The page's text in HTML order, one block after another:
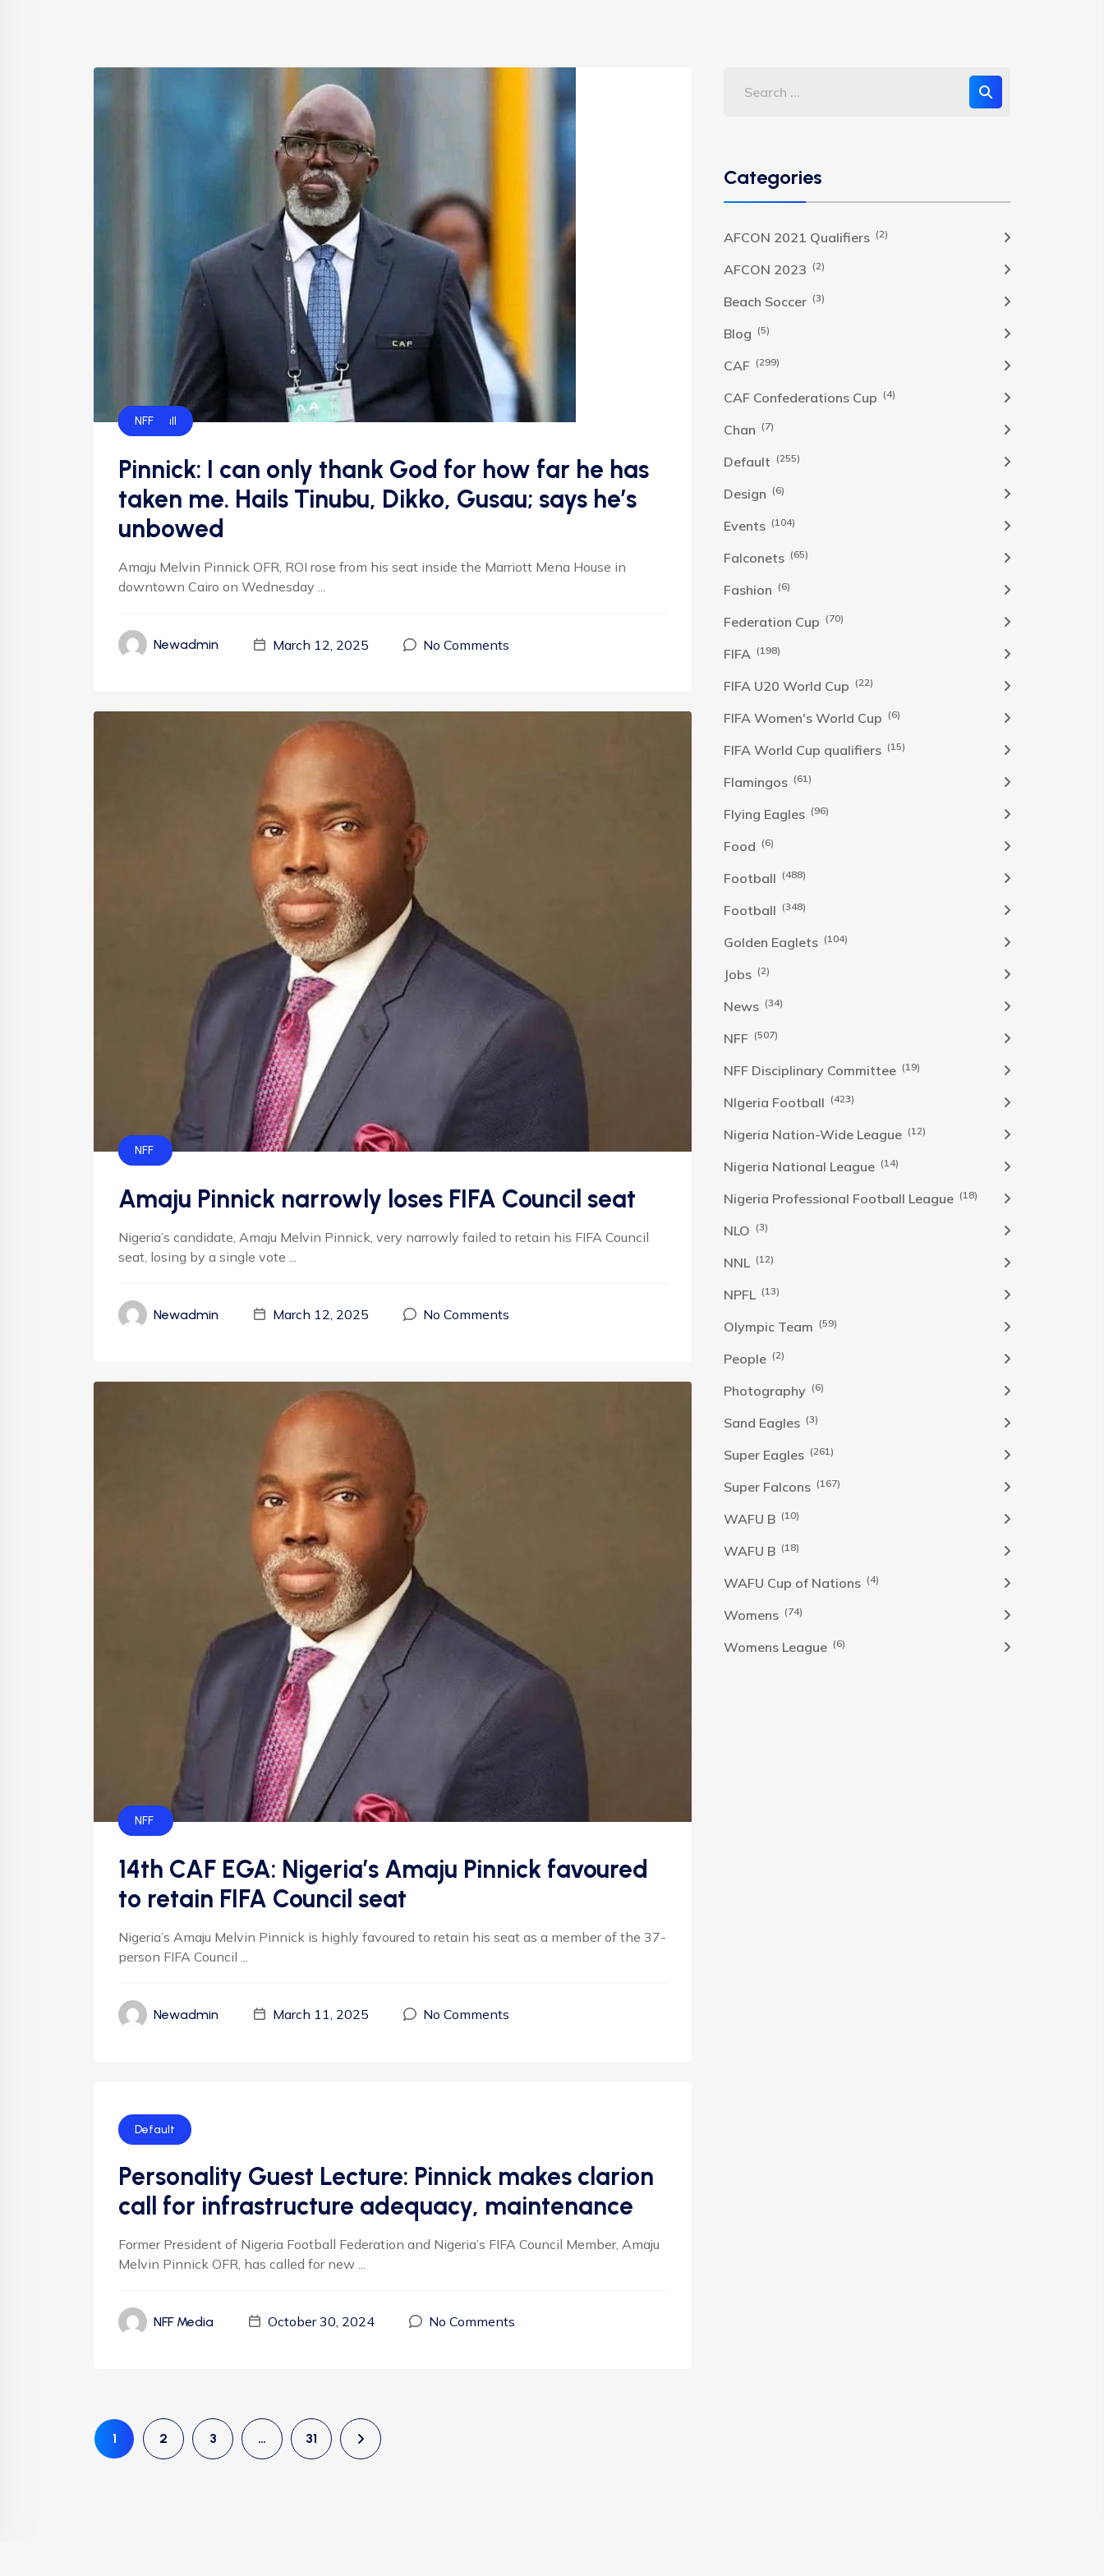
CAF
FIFA
Football
NFF
Pinnick: I can only thank God for how far he has
taken me. Hails Tinubu, Dikko, Gusau; says he’s
unbowed
Amaju Melvin Pinnick OFR, ROI rose from his seat inside the Marriott Mena House in
downtown Cairo on Wednesday ...
Newadmin March 12, 2025 No Comments
FIFA
NFF
Amaju Pinnick narrowly loses FIFA Council seat
Nigeria’s candidate, Amaju Melvin Pinnick, very narrowly failed to retain his FIFA Council
seat, losing by a single vote ...
Newadmin March 12, 2025 No Comments
CAF
NFF
14th CAF EGA: Nigeria’s Amaju Pinnick favoured
to retain FIFA Council seat
Nigeria’s Amaju Melvin Pinnick is highly favoured to retain his seat as a member of the 37-
person FIFA Council ...
Newadmin March 11, 2025 No Comments
Default
Personality Guest Lecture: Pinnick makes clarion
call for infrastructure adequacy, maintenance
Former President of Nigeria Football Federation and Nigeria’s FIFA Council Member, Amaju
Melvin Pinnick OFR, has called for new ...
NFF Media October 30, 2024 No Comments
1 2 3 … 31
Categories
AFCON 2021 Qualifiers (2)
AFCON 2023 (2)
Beach Soccer (3)
Blog (5)
CAF (299)
CAF Confederations Cup (4)
Chan (7)
Default (255)
Design (6)
Events (104)
Falconets (65)
Fashion (6)
Federation Cup (70)
FIFA (198)
FIFA U20 World Cup (22)
FIFA Women's World Cup (6)
FIFA World Cup qualifiers (15)
Flamingos (61)
Flying Eagles (96)
Food (6)
Football (488)
Football (348)
Golden Eaglets (104)
Jobs (2)
News (34)
NFF (507)
NFF Disciplinary Committee (19)
NIgeria Football (423)
Nigeria Nation-Wide League (12)
Nigeria National League (14)
Nigeria Professional Football League (18)
NLO (3)
NNL (12)
NPFL (13)
Olympic Team (59)
People (2)
Photography (6)
Sand Eagles (3)
Super Eagles (261)
Super Falcons (167)
WAFU B (10)
WAFU B (18)
WAFU Cup of Nations (4)
Womens (74)
Womens League (6)